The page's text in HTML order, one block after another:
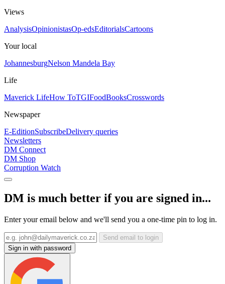
Views
AnalysisOpinionistasOp-edsEditorialsCartoons
Your local
JohannesburgNelson Mandela Bay
Life
Maverick LifeHow ToTGIFoodBooksCrosswords
Newspaper
E-EditionSubscribeDelivery queries
Newsletters
DM Connect
DM Shop
Corruption Watch
DM is much better if you are signed in...
Enter your email below and we'll send you a one-time pin to log in.
Send email to login
Sign in with password